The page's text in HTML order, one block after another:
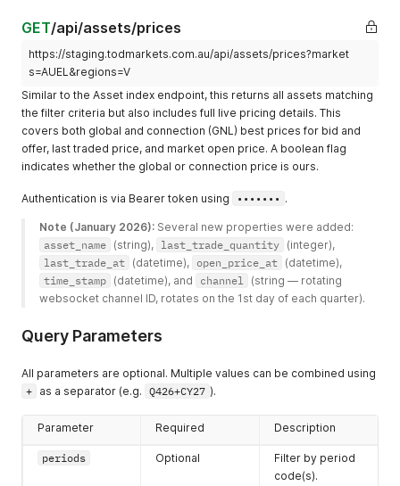
GET/api/assets/prices
https://staging.todmarkets.com.au/api/assets/prices?market
s=AUEL&regions=V
Similar to the Asset index endpoint, this returns all assets matching
the filter criteria but also includes full live pricing details. This
covers both global and connection (GNL) best prices for bid and
offer, last traded price, and market open price. A boolean flag
indicates whether the global or connection price is ours.
Authentication is via Bearer token using ••••••• .
Note (January 2026):
asset_name (string), last_trade_quantity
last_trade_at (datetime), open_price_at
time_stamp (datetime), and channel (string — rotating
websocket channel ID, rotates on the 1st day of each quarter).
Query Parameters
All parameters are optional. Multiple values can be combined using
+ as a separator (e.g. Q426+CY27 ).
Parameter Required Description
periods Optional
Filter by period
code(s).